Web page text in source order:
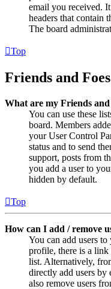
email you received.
headers that contain
The board
Top
Friends and Foes
What are my Friends and
You can use these
board. Members
your User Control
status and to send
support, posts from
you add a user to
hidden by default.
Top
How can I add / remove
You can add users
profile, there is a
list. Alternatively,
directly add users by
also remove users